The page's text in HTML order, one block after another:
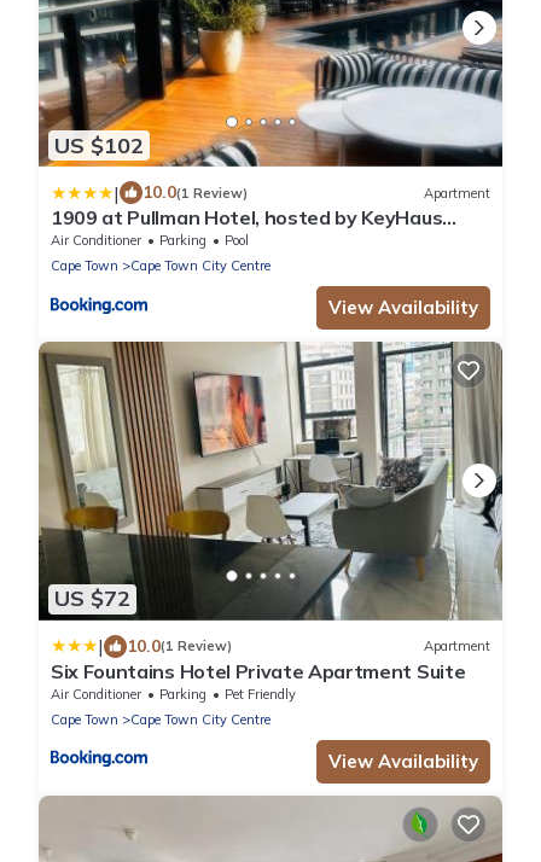
US $102
| 10.0(1 Review) Apartment
1909 at Pullman Hotel, hosted by KeyHaus
Collective
Air Conditioner Parking
Pool
Cape Town
Cape Town City Centre
View Availability
US $72
| 10.0(1 Review) Apartment
Six Fountains Hotel Private Apartment Suite
Air Conditioner Parking
Pet Friendly
Cape Town
Cape Town City Centre
View Availability